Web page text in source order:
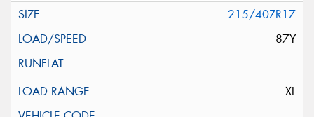
215/40ZR17
87Y
XL